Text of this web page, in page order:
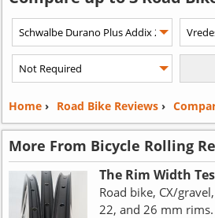
Home› Road Bike Reviews›
More From Bicycle Rolling
The Rim Width
Road bike, CX/
22, and 26 mm rims.